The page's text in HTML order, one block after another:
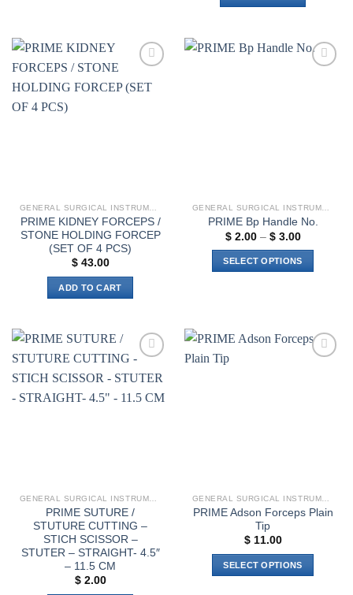
wishlist
PRIME KIDNEY FORCEPS /
STONE HOLDING FORCEP
(SET OF 4 PCS)
$43.00
ADD TO CART
PRIME Bp Handle No.
$2.00 – $3.00Price
$ 2.00
through
SELECT OPTIONS
variants.
page
wishlist
GENERAL SURGICAL INSTRUMENTS
PRIME SUTURE /
STUTURE CUTTING –
STICH SCISSOR –
STUTER – STRAIGHT- 4.5″
– 11.5 CM
$2.00
GENERAL SURGICAL INSTRUMENTS
PRIME Adson Forceps Plain
Tip
$11.00
SELECT OPTIONS